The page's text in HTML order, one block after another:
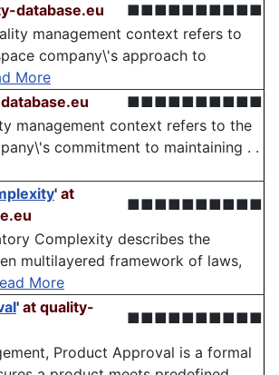
database.eu
■■■■■■■■■■
management context refers to
company\'s approach to
More
■■■■■■■■■■
management context refers to the
commitment to maintaining . .
' at
■■■■■■■■■■
Complexity describes the
multilayered framework of laws,
More
' at quality-
■■■■■■■■■■
Product Approval is a formal